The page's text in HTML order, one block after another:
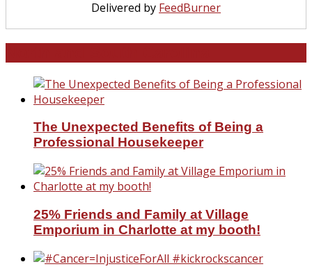
Delivered by FeedBurner
The Unexpected Benefits of Being a
Professional Housekeeper
25% Friends and Family at Village
Emporium in Charlotte at my booth!